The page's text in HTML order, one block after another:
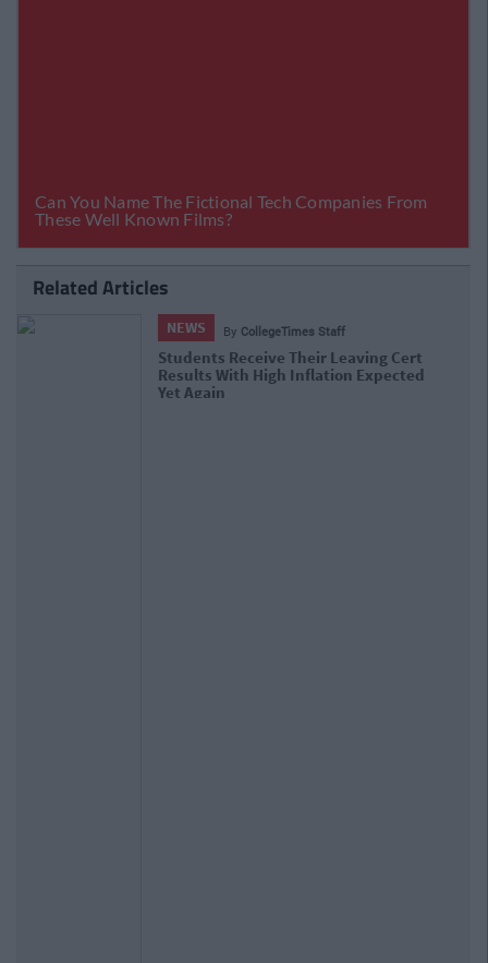
Related Articles
NEWS By Hugh Carr
Report: €2.9 Billion To Be Invested In
Third Level Education Over Next 5
Years